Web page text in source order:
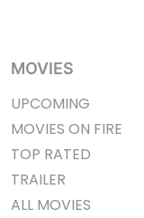
MOVIES
UPCOMING
MOVIES ON FIRE
TOP RATED
TRAILER
ALL MOVIES